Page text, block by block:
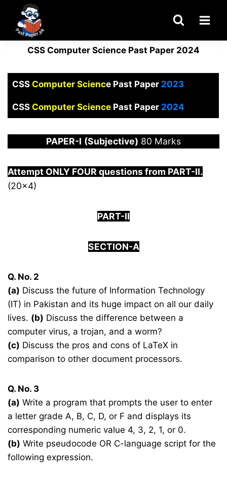
content
CSS Computer Science Past Paper 2024
CSS Computer Science Past Paper 2023
CSS Computer SciencePast Paper2024
PAPER-I (Subjective) 80 Marks
Attempt ONLY FOUR questions from PART-II.
(20×4)
PART-II
SECTION-A
Q. No. 2
(a) Discuss the future of Information Technology
(IT) in Pakistan and its huge impact on all our daily
lives. (b) Discuss the difference between a
computer virus, a trojan, and a worm?
(c) Discuss the pros and cons of LaTeX in
comparison to other document processors.
Q. No. 3
(a) Write a program that prompts the user to enter
a letter grade A, B, C, D, or F and displays its
corresponding numeric value 4, 3, 2, 1, or 0.
(b) Write pseudocode OR C-language script for the
following expression.